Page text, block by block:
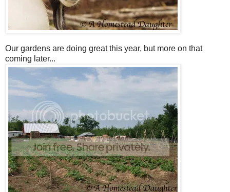
Our gardens are doing great this year, but more on that
coming later...